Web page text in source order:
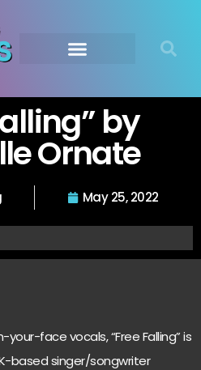
by
Ornate
May 25, 2022
face vocals, “Free Falling” is
based singer/songwriter